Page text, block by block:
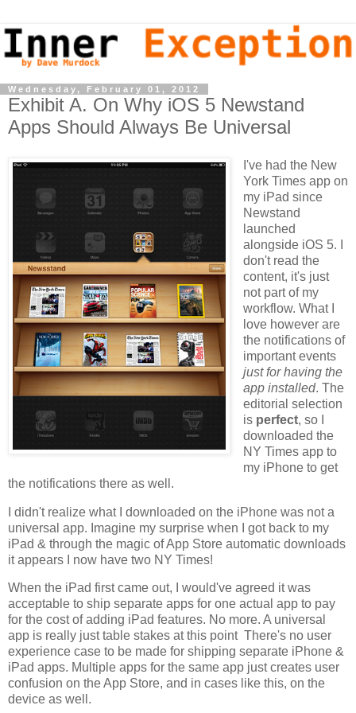
Wednesday, February 01, 2012
Exhibit A. On Why iOS 5 Newstand
Apps Should Always Be Universal
I've had the New
York Times app on
my iPad since
Newstand
launched
alongside iOS 5.
don't read the
content, it's just
not part of my
workflow. What I
love however are
the notifications of
important events
just for having the
app installed. The
editorial selection
is perfect, so I
downloaded the
NY Times app to
my iPhone to get
the notifications there as well.
I didn't realize what I downloaded on the iPhone was not a
universal app. Imagine my surprise when I got back to my
iPad & through the magic of App Store automatic downloads
it appears I now have two NY Times!
When the iPad first came out, I would've agreed it was
acceptable to ship separate apps for one actual app to pay
for the cost of adding iPad features. No more. A universal
app is really just table stakes at this point There's no user
experience case to be made for shipping separate iPhone &
iPad apps. Multiple apps for the same app just creates user
confusion on the App Store, and in cases like this, on the
device as well.